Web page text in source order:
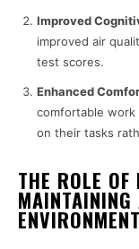
Improved
improved air
test scores.
Enhanced
comfortable work
on their tasks
THE ROLE OF
MAINTAINING
ENVIRONMENT